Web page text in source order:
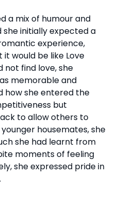
a mix of humour and
initially expected a
experience,
would be like Love
not find love, she
memorable and
how she entered the
but
to allow others to
housemates, she
she had learnt from
moments of feeling
she expressed pride in